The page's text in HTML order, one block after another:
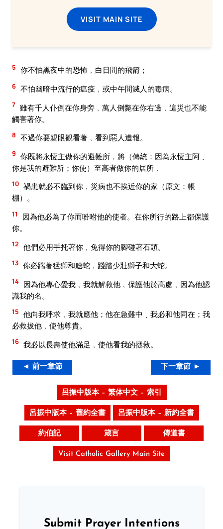
VISIT MAIN SITE
5 你不怕黑夜中的恐怖﹐白日間的飛箭；
6 不怕幽暗中流行的瘟疫﹐或中午間滅人的毒病。
7 雖有千人仆倒在你身旁﹐萬人倒斃在你右邊﹐這災也不能
觸害著你。
8 不過你要親眼觀看著﹐看到惡人遭報。
9 你既將永恆主做你的避難所﹐將（傳統：因為永恆主阿﹑
你是我的避難所；你使）至高者做你的居所﹐
10 禍患就必不臨到你﹐災病也不挨近你的家（原文：帳
棚）。
11
因為他必為了你而吩咐他的使者。在你所行的路上都保護
你。
12 他們必用手托著你﹐免得你的腳碰著石頭。
13 你必踹著猛獅和虺蛇﹐踐踏少壯獅子和大蛇。
14 因為他專心愛我﹐我就解救他﹐保護他於高處﹐因為他認
識我的名。
15 他向我呼求﹐我就應他；他在急難中﹑我必和他同在；我
必救拔他﹐使他尊貴。
16 我必以長壽使他滿足﹐使他看我的拯救。
◄ 前一章節 下一章節 ►
呂振中版本 – 繁体中文 – 索引
呂振中版本 – 舊約全書 呂振中版本 – 新約全書
約伯記 箴言 傳道書
Visit Catholic Gallery Main Site
Submit Prayer Intentions